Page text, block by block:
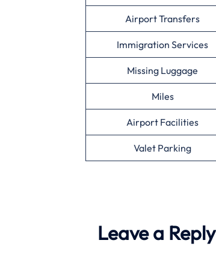
Airport Transfers
Immigration Services
Missing Luggage
Miles
Airport Facilities
Valet Parking
Leave a Reply